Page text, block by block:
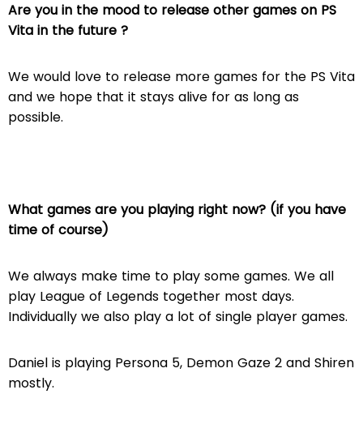
Are you in the mood to release other games on PS
Vita in the future ?
We would love to release more games for the PS Vita
and we hope that it stays alive for as long as
possible.
What games are you playing right now? (if you have
time of course)
We always make time to play some games. We all
play League of Legends together most days.
Individually we also play a lot of single player games.
Daniel is playing Persona 5, Demon Gaze 2 and Shiren
mostly.